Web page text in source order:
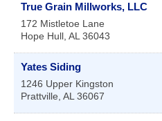
True Grain Millworks, LLC
172 Mistletoe Lane
Hope Hull, AL 36043
Yates Siding
1246 Upper Kingston
Prattville, AL 36067